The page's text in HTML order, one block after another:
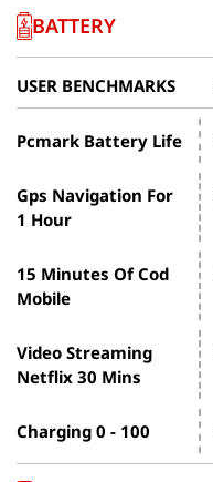
BATTERY
USER BENCHMARKS
Pcmark Battery Life
Gps Navigation For
1 Hour
15 Minutes Of Cod
Mobile
Video Streaming
Netflix 30 Mins
Charging 0 - 100